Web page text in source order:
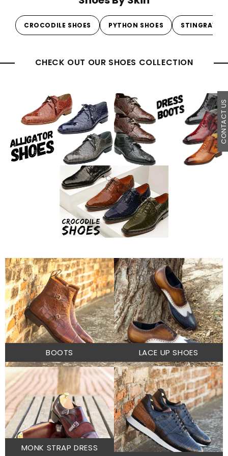
CROCODILE SHOES PYTHON SHOES STINGRAY
CHECK OUT OUR SHOES COLLECTION
BOOTS LACE UP SHOES
MONK STRAP DRESS
CONTACT US